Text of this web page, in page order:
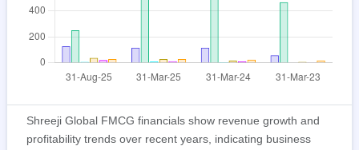
Shreeji Global FMCG financials show revenue growth and
profitability trends over recent years, indicating business